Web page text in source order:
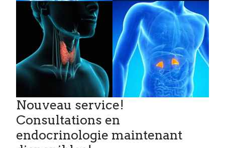
Nouveau service!
Consultations en
endocrinologie maintenant